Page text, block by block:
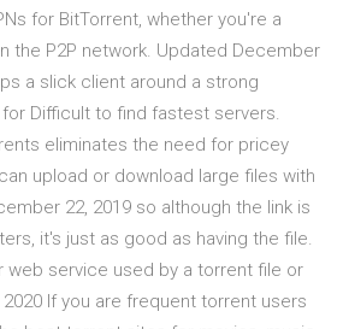
for BitTorrent, whether you're a
the P2P network. Updated December
a slick client around a strong
Difficult to find fastest servers.
eliminates the need for pricey
upload or download large files with
22, 2019 so although the link is
it's just as good as having the file.
web service used by a torrent file or
If you are frequent torrent users